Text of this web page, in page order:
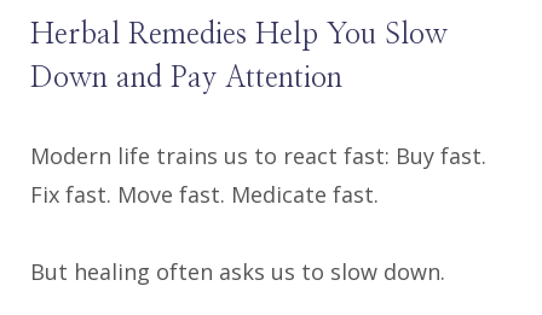
Herbal Remedies Help You Slow
Down and Pay Attention
Modern life trains us to react fast: Buy fast.
Fix fast. Move fast. Medicate fast.
But healing often asks us to slow down.